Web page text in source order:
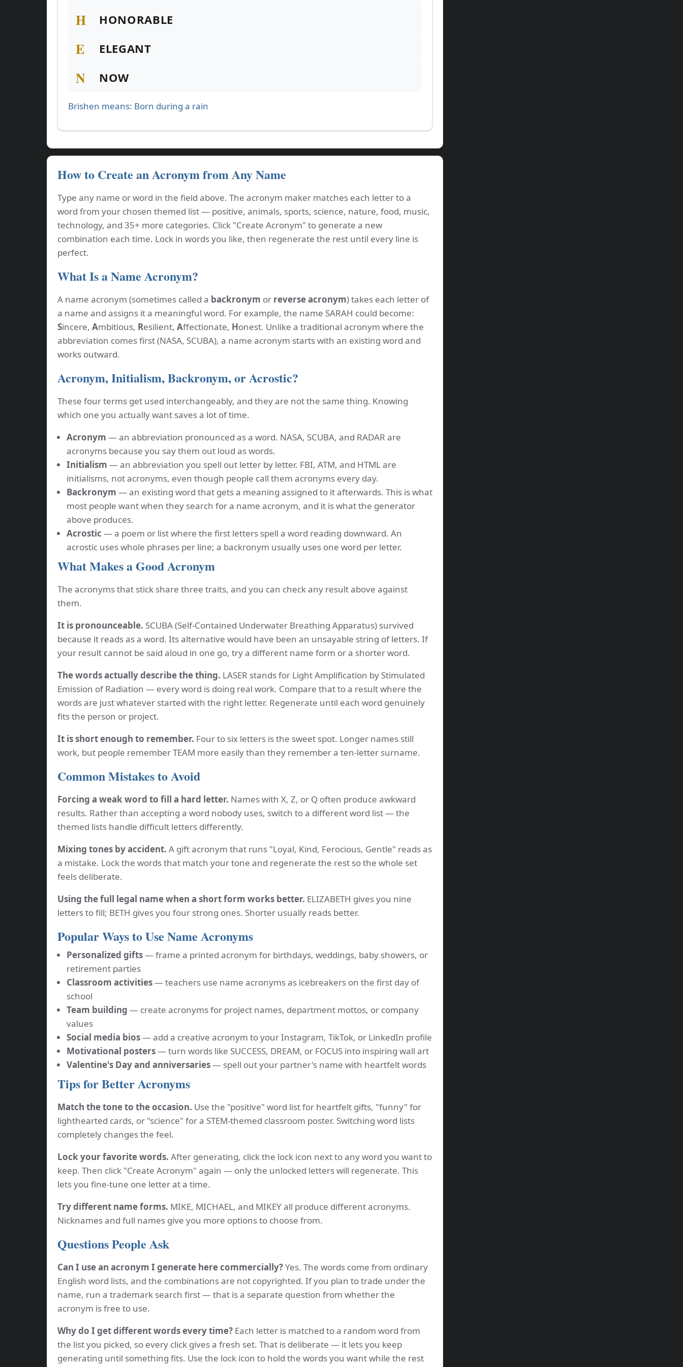
H
HONORABLE
E ELEGANT
N NOW
Brishen means: Born during a rain
How to Create an Acronym from Any Name
Type any name or word in the field above. The acronym maker matches each letter to a
word from your chosen themed list — positive, animals, sports, science, nature, food, music,
technology, and 35+ more categories. Click "Create Acronym" to generate a new
combination each time. Lock in words you like, then regenerate the rest until every line is
perfect.
What Is a Name Acronym?
A name acronym (sometimes called a backronym or reverse acronym) takes each letter of
a name and assigns it a meaningful word. For example, the name SARAH could become:
Sincere, Ambitious, Resilient, Affectionate, Honest. Unlike a traditional acronym where the
abbreviation comes first (NASA, SCUBA), a name acronym starts with an existing word and
works outward.
Acronym, Initialism, Backronym, or Acrostic?
These four terms get used interchangeably, and they are not the same thing. Knowing
which one you actually want saves a lot of time.
Acronym — an abbreviation pronounced as a word. NASA, SCUBA, and RADAR are
acronyms because you say them out loud as words.
Initialism — an abbreviation you spell out letter by letter. FBI, ATM, and HTML are
initialisms, not acronyms, even though people call them acronyms every day.
Backronym — an existing word that gets a meaning assigned to it afterwards. This is what
most people want when they search for a name acronym, and it is what the generator
above produces.
Acrostic — a poem or list where the first letters spell a word reading downward. An
acrostic uses whole phrases per line; a backronym usually uses one word per letter.
What Makes a Good Acronym
The acronyms that stick share three traits, and you can check any result above against
them.
It is pronounceable. SCUBA (Self-Contained Underwater Breathing Apparatus) survived
because it reads as a word. Its alternative would have been an unsayable string of letters. If
your result cannot be said aloud in one go, try a different name form or a shorter word.
The words actually describe the thing. LASER stands for Light Amplification by Stimulated
Emission of Radiation — every word is doing real work. Compare that to a result where the
words are just whatever started with the right letter. Regenerate until each word genuinely
fits the person or project.
It is short enough to remember. Four to six letters is the sweet spot. Longer names still
work, but people remember TEAM more easily than they remember a ten-letter surname.
Common Mistakes to Avoid
Forcing a weak word to fill a hard letter. Names with X, Z, or Q often produce awkward
results. Rather than accepting a word nobody uses, switch to a different word list — the
themed lists handle difficult letters differently.
Mixing tones by accident. A gift acronym that runs "Loyal, Kind, Ferocious, Gentle" reads as
a mistake. Lock the words that match your tone and regenerate the rest so the whole set
feels deliberate.
Using the full legal name when a short form works better. ELIZABETH gives you nine
letters to fill; BETH gives you four strong ones. Shorter usually reads better.
Popular Ways to Use Name Acronyms
Personalized gifts— frame a printed acronym for birthdays, weddings, baby showers, or
retirement parties
Classroom activities— teachers use name acronyms as icebreakers on the first day of
school
Team building — create acronyms for project names, department mottos, or company
values
Social media bios— add a creative acronym to your Instagram, TikTok, or LinkedIn profile
Motivational posters— turn words like SUCCESS, DREAM, or FOCUS into inspiring wall art
Valentine's Day and anniversaries— spell out your partner's name with heartfelt words
Tips for Better Acronyms
Match the tone to the occasion. Use the "positive" word list for heartfelt gifts, "funny" for
lighthearted cards, or "science" for a STEM-themed classroom poster. Switching word lists
completely changes the feel.
Lock your favorite words. After generating, click the lock icon next to any word you want to
keep. Then click "Create Acronym" again — only the unlocked letters will regenerate. This
lets you fine-tune one letter at a time.
Try different name forms. MIKE, MICHAEL, and MIKEY all produce different acronyms.
Nicknames and full names give you more options to choose from.
Questions People Ask
Can I use an acronym I generate here commercially?Yes. The words come from ordinary
English word lists, and the combinations are not copyrighted. If you plan to trade under the
name, run a trademark search first — that is a separate question from whether the
acronym is free to use.
Why do I get different words every time? Each letter is matched to a random word from
the list you picked, so every click gives a fresh set. That is deliberate — it lets you keep
generating until something fits. Use the lock icon to hold the words you want while the rest